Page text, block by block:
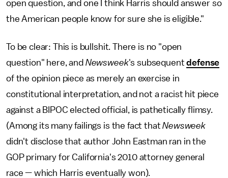
open question, and one I think Harris should answer so
the American people know for sure she is eligible."
To be clear: This is bullshit. There is no "open
question" here, and Newsweek's subsequentdefense
of the opinion piece as merely an exercise in
constitutional interpretation, and not a racist hit piece
against a BIPOC elected official, is pathetically flimsy.
(Among its many failings is the fact thatNewsweek
didn't disclose that author John Eastman ran in the
GOP primary for California's 2010 attorney general
race — which Harris eventually won).